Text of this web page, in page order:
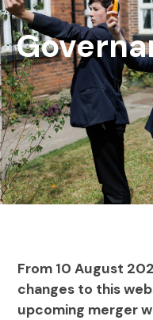
From 10 August
changes to this
upcoming merger